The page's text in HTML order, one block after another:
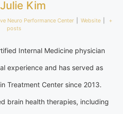
Kim
Neuro Performance Center Website
+
posts
Internal Medicine physician
experience and has served as
Treatment Center since 2013.
brain health therapies, including